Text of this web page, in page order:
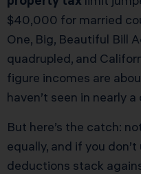
$40,000 for married
One, Big, Beautiful Bill
quadrupled, and
figure incomes are
haven’t seen in nearly
But here’s the catch:
equally, and if you
deductions stack